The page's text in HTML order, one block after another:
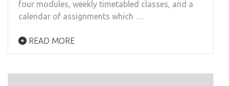
four modules, weekly timetabled classes, and a
calendar of assignments which …
READ MORE